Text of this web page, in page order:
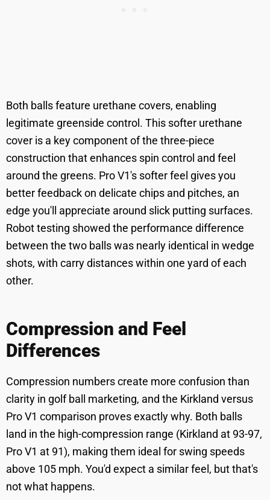
Both balls feature urethane covers, enabling
legitimate greenside control. This softer urethane
cover is a key component of the three-piece
construction that enhances spin control and feel
around the greens. Pro V1's softer feel gives you
better feedback on delicate chips and pitches, an
edge you'll appreciate around slick putting surfaces.
Robot testing showed the performance difference
between the two balls was nearly identical in wedge
shots, with carry distances within one yard of each
other.
Compression and Feel
Differences
Compression numbers create more confusion than
clarity in golf ball marketing, and the Kirkland versus
Pro V1 comparison proves exactly why. Both balls
land in the high-compression range (Kirkland at 93-97,
Pro V1 at 91), making them ideal for swing speeds
above 105 mph. You'd expect a similar feel, but that's
not what happens.